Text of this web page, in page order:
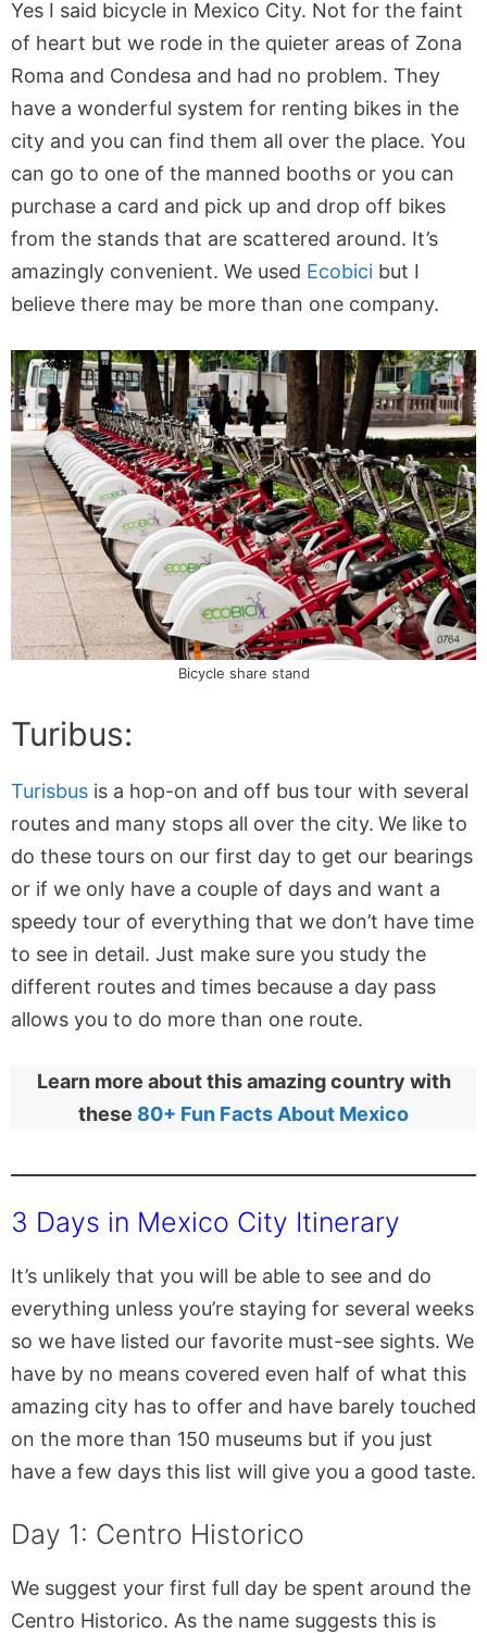
Yes I said bicycle in Mexico City. Not for the faint
of heart but we rode in the quieter areas of Zona
Roma and Condesa and had no problem. They
have a wonderful system for renting bikes in the
city and you can find them all over the place. You
can go to one of the manned booths or you can
purchase a card and pick up and drop off bikes
from the stands that are scattered around. It’s
amazingly convenient. We used Ecobici but I
believe there may be more than one company.
Bicycle share stand
Turibus:
Turisbus is a hop-on and off bus tour with several
routes and many stops all over the city. We like to
do these tours on our first day to get our bearings
or if we only have a couple of days and want a
speedy tour of everything that we don’t have time
to see in detail. Just make sure you study the
different routes and times because a day pass
allows you to do more than one route.
Learn more about this amazing country with
these 80+ Fun Facts About Mexico
3 Days in Mexico City Itinerary
It’s unlikely that you will be able to see and do
everything unless you’re staying for several weeks
so we have listed our favorite must-see sights. We
have by no means covered even half of what this
amazing city has to offer and have barely touched
on the more than 150 museums but if you just
have a few days this list will give you a good taste.
Day 1: Centro Historico
We suggest your first full day be spent around the
Centro Historico. As the name suggests this is